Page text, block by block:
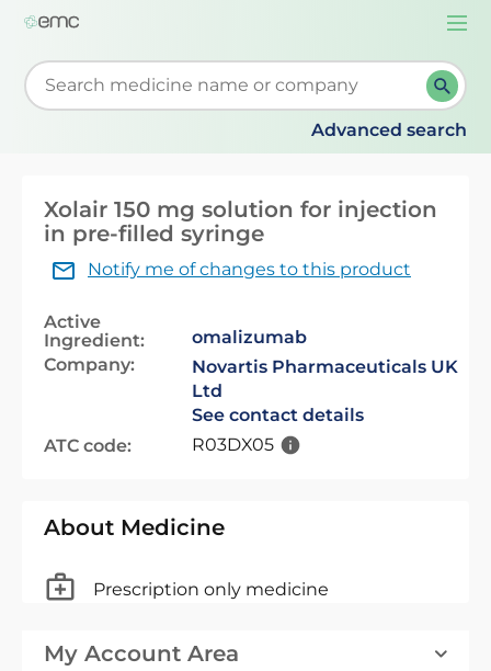
Start typing to retrieve search suggestions. When
Advanced search
Xolair 150 mg solution for injection
in pre-filled syringe
Notify me of changes to this product
Active
Ingredient:
omalizumab
Company:
Novartis Pharmaceuticals UK
Ltd
See contact details
ATC code:
R03DX05
About Medicine
Prescription only medicine
My Account Area